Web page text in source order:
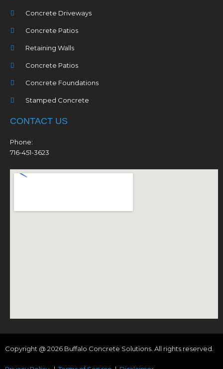
Concrete Driveways
Concrete Patios
Retaining Walls
Concrete Patios
Concrete Foundations
Stamped Concrete
CONTACT US
Phone:
716-451-3623
Copyright @ 2026 Buffalo Concrete Solutions. All rights reserved.